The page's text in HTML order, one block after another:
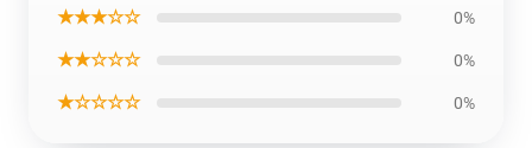
★★★☆☆ 0%
★★☆☆☆ 0%
★☆☆☆☆ 0%